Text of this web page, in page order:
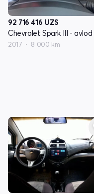
92 716 416 UZS
Chevrolet Spark III - avlod
2017 8 000 km